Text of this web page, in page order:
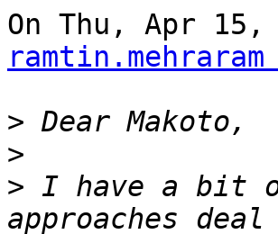
>
>
> I have a bit